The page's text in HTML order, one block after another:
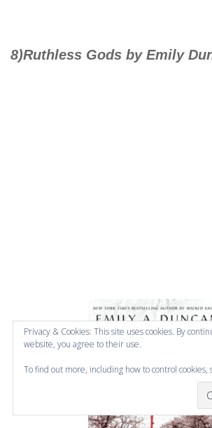
8)Ruthless Gods by Emily
Privacy & Cookies: This site uses cookies. By
website, you agree to their use.
To find out more, including how to control cookies,